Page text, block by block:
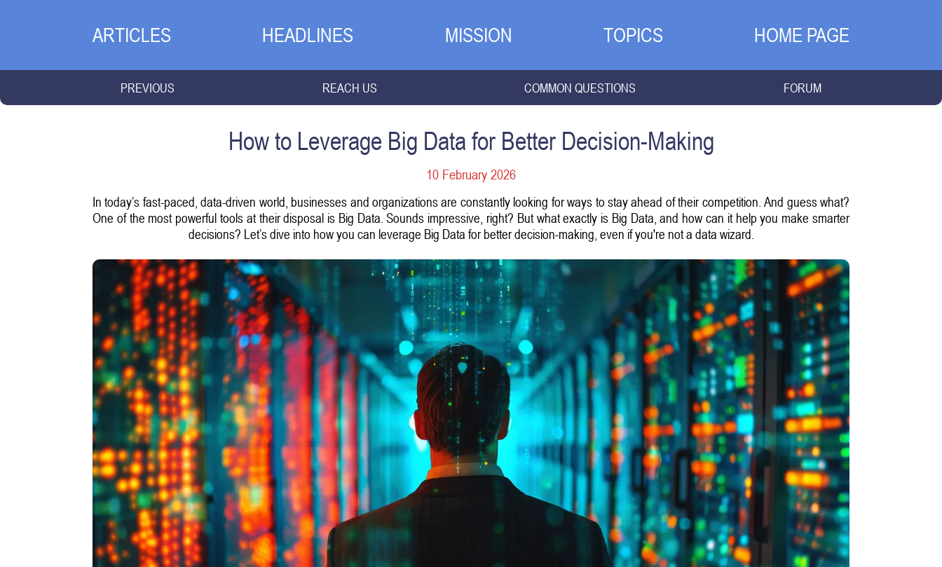
ARTICLES HEADLINES MISSION TOPICS HOME PAGE
PREVIOUS REACH US COMMON QUESTIONS FORUM
How to Leverage Big Data for Better Decision-Making
10 February 2026
In today’s fast-paced, data-driven world, businesses and organizations are constantly looking for ways to stay ahead of their competition. And guess what?
One of the most powerful tools at their disposal is Big Data. Sounds impressive, right? But what exactly is Big Data, and how can it help you make smarter
decisions? Let’s dive into how you can leverage Big Data for better decision-making, even if you're not a data wizard.